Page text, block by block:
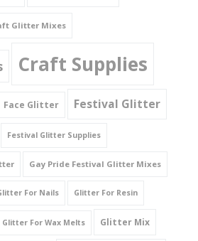
Glitter Mixes
Craft Supplies
Face Glitter Festival Glitter
Festival Glitter Supplies
Gay Pride Festival Glitter Mixes
For Nails Glitter For Resin
Glitter For Wax Melts Glitter Mix